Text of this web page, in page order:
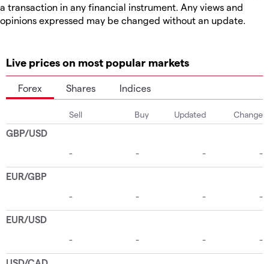
a transaction in any financial instrument. Any views and
opinions expressed may be changed without an update.
Live prices on most popular markets
Forex Shares Indices